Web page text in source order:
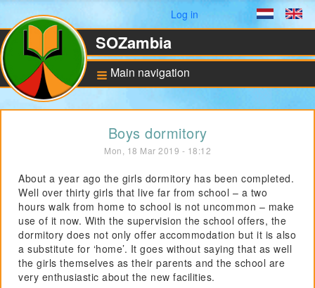
Dutch
User menu
Log in
SOZambia
Main navigation
About Zambia
ANBI Status and
Bankaccount
Pilot for Vocational
Training
Computers in Technical
Applications
Boys dormitory
Mon, 18 Mar 2019 - 18:12
About a year ago the girls dormitory has been completed.
Well over thirty girls that live far from school – a two
hours walk from home to school is not uncommon – make
use of it now. With the supervision the school offers, the
dormitory does not only offer accommodation but it is also
a substitute for ‘home’. It goes without saying that as well
the girls themselves as their parents and the school are
very enthusiastic about the new facilities.